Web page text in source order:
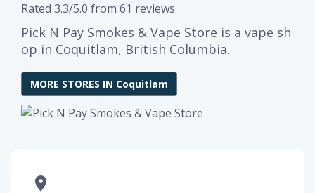
Rated 3.3/5.0 from 61 reviews
Pick N Pay Smokes & Vape Store is a vape sh
op in Coquitlam, British Columbia.
MORE STORES IN Coquitlam